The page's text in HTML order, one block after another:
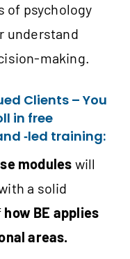
of psychology
understand
making.
Clients – You
in free
‑led training:
modules will
a solid
how BE applies
areas.